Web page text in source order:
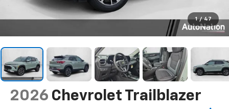
1 / 47
2026 Chevrolet Trailblazer